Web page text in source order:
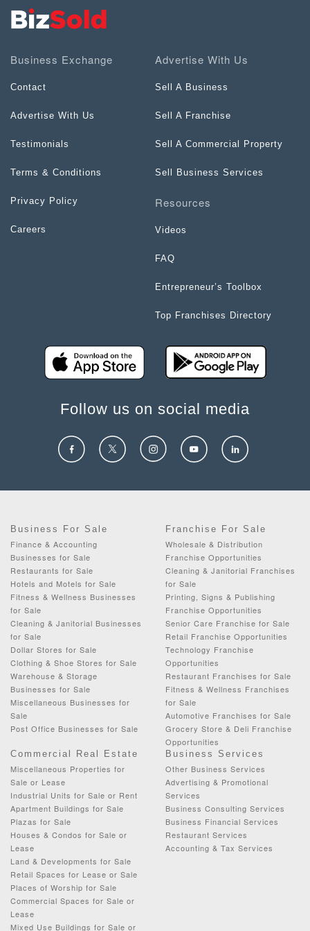
Business Exchange
Contact
Advertise With Us
Testimonials
Terms & Conditions
Privacy Policy
Careers
Advertise With Us
Sell A Business
Sell A Franchise
Sell A Commercial Property
Sell Business Services
Resources
Videos
FAQ
Entrepreneur’s Toolbox
Top Franchises Directory
Follow us on social media
Business For Sale
Finance & Accounting
Businesses for Sale
Restaurants for Sale
Hotels and Motels for Sale
Fitness & Wellness Businesses
for Sale
Cleaning & Janitorial Businesses
for Sale
Dollar Stores for Sale
Clothing & Shoe Stores for Sale
Warehouse & Storage
Businesses for Sale
Miscellaneous Businesses for
Sale
Post Office Businesses for Sale
Franchise For Sale
Wholesale & Distribution
Franchise Opportunities
Cleaning & Janitorial Franchises
for Sale
Printing, Signs & Publishing
Franchise Opportunities
Senior Care Franchise for Sale
Retail Franchise Opportunities
Technology Franchise
Opportunities
Restaurant Franchises for Sale
Fitness & Wellness Franchises
for Sale
Automotive Franchises for Sale
Grocery Store & Deli Franchise
Opportunities
Commercial Real Estate
Miscellaneous Properties for
Sale or Lease
Industrial Units for Sale or Rent
Apartment Buildings for Sale
Plazas for Sale
Houses & Condos for Sale or
Lease
Land & Developments for Sale
Retail Spaces for Lease or Sale
Places of Worship for Sale
Commercial Spaces for Sale or
Lease
Mixed Use Buildings for Sale or
Business Services
Other Business Services
Advertising & Promotional
Services
Business Consulting Services
Business Financial Services
Restaurant Services
Accounting & Tax Services